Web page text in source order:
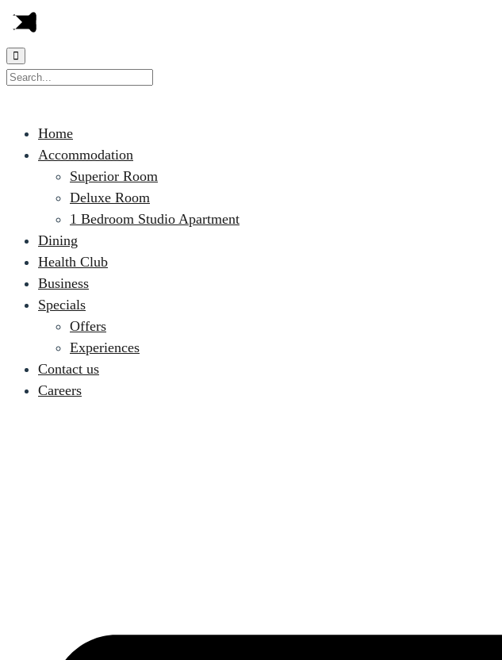
Home
Accommodation
Superior Room
Deluxe Room
1 Bedroom Studio Apartment
Dining
Health Club
Business
Specials
Offers
Experiences
Contact us
Careers